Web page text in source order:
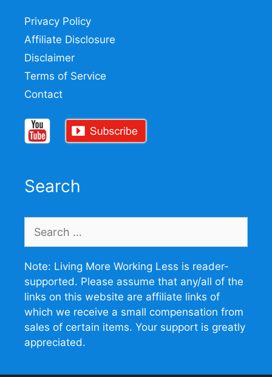
Privacy Policy
Affiliate Disclosure
Disclaimer
Terms of Service
Contact
Search
for:
Note: Living More Working Less is reader-
supported. Please assume that any/all of the
links on this website are affiliate links of
which we receive a small compensation from
sales of certain items. Your support is greatly
appreciated.